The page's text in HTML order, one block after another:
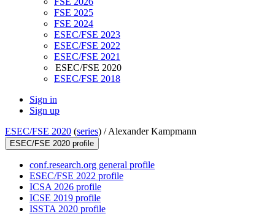
FSE 2025
FSE 2024
ESEC/FSE 2023
ESEC/FSE 2022
ESEC/FSE 2021
ESEC/FSE 2020
ESEC/FSE 2018
Sign in
Sign up
ESEC/FSE 2020 (series) /Alexander Kampmann
ESEC/FSE 2020 profile
conf.research.org general profile
ESEC/FSE 2022 profile
ICSA 2026 profile
ICSE 2019 profile
ISSTA 2020 profile